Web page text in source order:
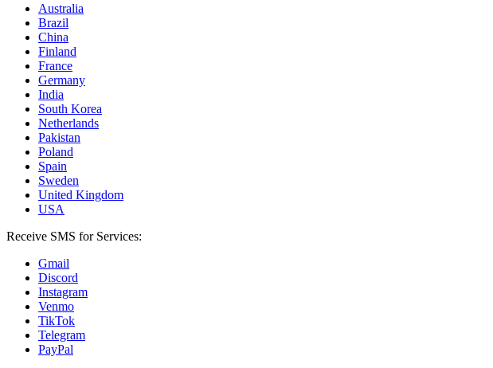
Australia
Brazil
China
Finland
France
Germany
India
South Korea
Netherlands
Pakistan
Poland
Spain
Sweden
United Kingdom
USA
Receive SMS for Services:
Gmail
Discord
Instagram
Venmo
TikTok
Telegram
PayPal